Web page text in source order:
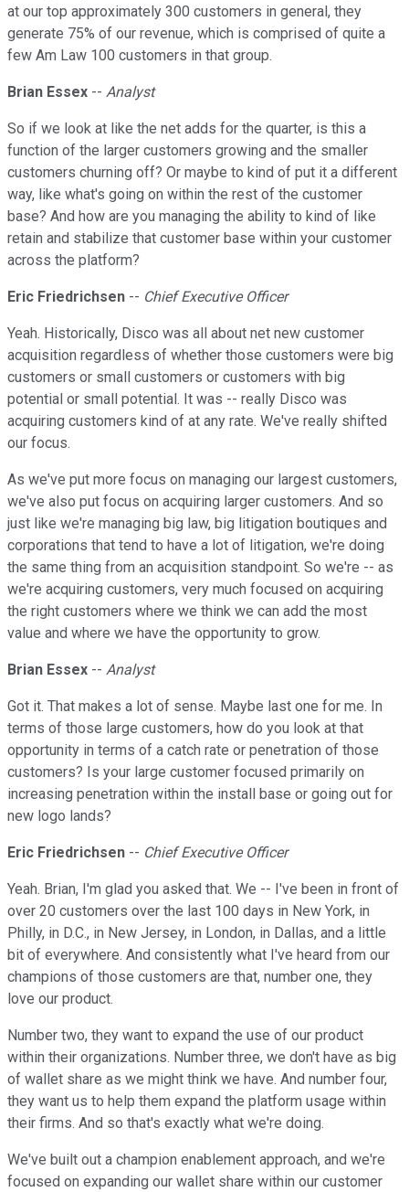
at our top approximately 300 customers in general, they
generate 75% of our revenue, which is comprised of quite a
few Am Law 100 customers in that group.
Brian Essex -- Analyst
So if we look at like the net adds for the quarter, is this a
function of the larger customers growing and the smaller
customers churning off? Or maybe to kind of put it a different
way, like what's going on within the rest of the customer
base? And how are you managing the ability to kind of like
retain and stabilize that customer base within your customer
across the platform?
Eric Friedrichsen -- Chief Executive Officer
Yeah. Historically, Disco was all about net new customer
acquisition regardless of whether those customers were big
customers or small customers or customers with big
potential or small potential. It was -- really Disco was
acquiring customers kind of at any rate. We've really shifted
our focus.
As we've put more focus on managing our largest customers,
we've also put focus on acquiring larger customers. And so
just like we're managing big law, big litigation boutiques and
corporations that tend to have a lot of litigation, we're doing
the same thing from an acquisition standpoint. So we're -- as
we're acquiring customers, very much focused on acquiring
the right customers where we think we can add the most
value and where we have the opportunity to grow.
Brian Essex -- Analyst
Got it. That makes a lot of sense. Maybe last one for me. In
terms of those large customers, how do you look at that
opportunity in terms of a catch rate or penetration of those
customers? Is your large customer focused primarily on
increasing penetration within the install base or going out for
new logo lands?
Eric Friedrichsen -- Chief Executive Officer
Yeah. Brian, I'm glad you asked that. We -- I've been in front of
over 20 customers over the last 100 days in New York, in
Philly, in D.C., in New Jersey, in London, in Dallas, and a little
bit of everywhere. And consistently what I've heard from our
champions of those customers are that, number one, they
love our product.
Number two, they want to expand the use of our product
within their organizations. Number three, we don't have as big
of wallet share as we might think we have. And number four,
they want us to help them expand the platform usage within
their firms. And so that's exactly what we're doing.
We've built out a champion enablement approach, and we're
focused on expanding our wallet share within our customer